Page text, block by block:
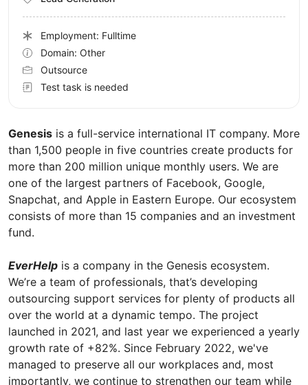
Genesis is a full-service international IT company. More
than 1,500 people in five countries create products for
more than 200 million unique monthly users. We are
one of the largest partners of Facebook, Google,
Snapchat, and Apple in Eastern Europe. Our ecosystem
consists of more than 15 companies and an investment
fund.
EverHelp is a company in the Genesis ecosystem.
We’re a team of professionals, that’s developing
outsourcing support services for plenty of products all
over the world at a dynamic tempo. The project
launched in 2021, and last year we experienced a yearly
growth rate of +82%. Since February 2022, we've
managed to preserve all our workplaces and, most
importantly, we continue to strengthen our team while
Employment: Fulltime
Domain: Other
Outsource
Test task is needed